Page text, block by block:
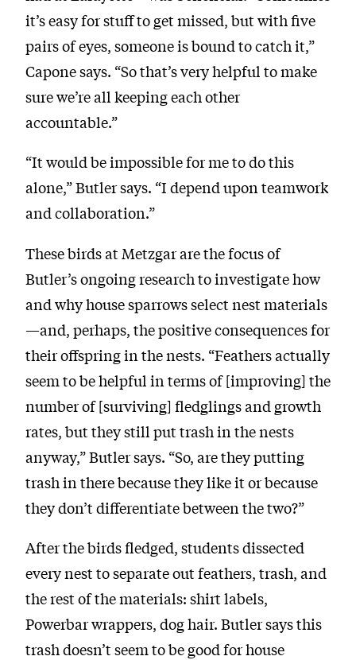
it’s easy for stuff to get missed, but with five
pairs of eyes, someone is bound to catch it,”
Capone says. “So that’s very helpful to make
sure we’re all keeping each other
accountable.”
“It would be impossible for me to do this
alone,” Butler says. “I depend upon teamwork
and collaboration.”
These birds at Metzgar are the focus of
Butler’s ongoing research to investigate how
and why house sparrows select nest materials
—and, perhaps, the positive consequences for
their offspring in the nests. “Feathers actually
seem to be helpful in terms of [improving] the
number of [surviving] fledglings and growth
rates, but they still put trash in the nests
anyway,” Butler says. “So, are they putting
trash in there because they like it or because
they don’t differentiate between the two?”
After the birds fledged, students dissected
every nest to separate out feathers, trash, and
the rest of the materials: shirt labels,
Powerbar wrappers, dog hair. Butler says this
trash doesn’t seem to be good for house